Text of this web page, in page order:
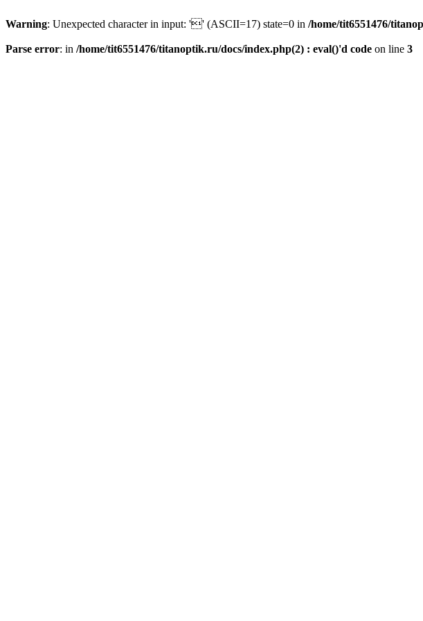
Warning: Unexpected character in input: '' (ASCII=17) state=0 in /home/tit6551476/
Parse error: in /home/tit6551476/titanoptik.ru/docs/index.php(2) : eval()'d code on line 3